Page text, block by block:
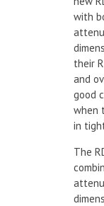
with
their
and
good
when
in
The